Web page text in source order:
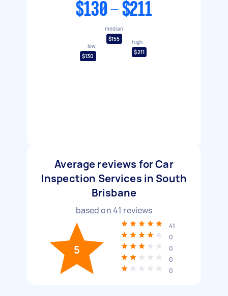
$130 - $211
low
$130
median
$155
high
$211
Average reviews for Car
Inspection Services in South
Brisbane
based on41 reviews
5
41
0
0
0
0